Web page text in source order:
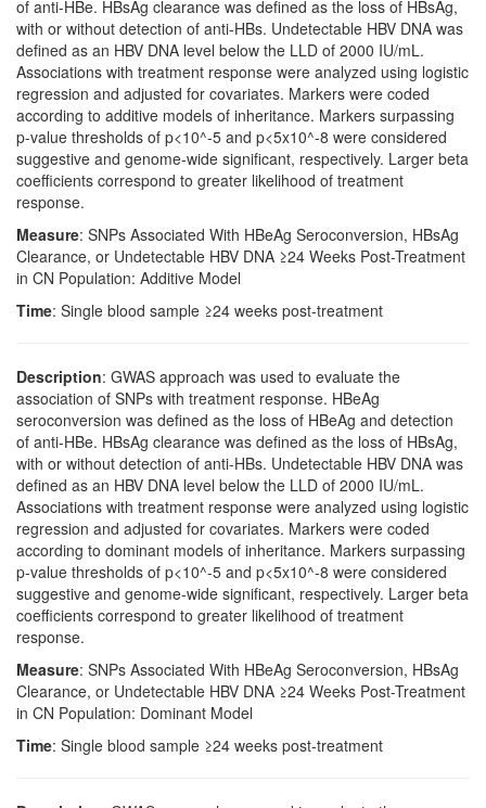
of anti-HBe. HBsAg clearance was defined as the loss of HBsAg,
with or without detection of anti-HBs. Undetectable HBV DNA was
defined as an HBV DNA level below the LLD of 2000 IU/mL.
Associations with treatment response were analyzed using logistic
regression and adjusted for covariates. Markers were coded
according to additive models of inheritance. Markers surpassing
p-value thresholds of p<10^-5 and p<5x10^-8 were considered
suggestive and genome-wide significant, respectively. Larger beta
coefficients correspond to greater likelihood of treatment
response.
Measure: SNPs Associated With HBeAg Seroconversion, HBsAg
Clearance, or Undetectable HBV DNA ≥24 Weeks Post-Treatment
in CN Population: Additive Model
Time: Single blood sample ≥24 weeks post-treatment
Description: GWAS approach was used to evaluate the
association of SNPs with treatment response. HBeAg
seroconversion was defined as the loss of HBeAg and detection
of anti-HBe. HBsAg clearance was defined as the loss of HBsAg,
with or without detection of anti-HBs. Undetectable HBV DNA was
defined as an HBV DNA level below the LLD of 2000 IU/mL.
Associations with treatment response were analyzed using logistic
regression and adjusted for covariates. Markers were coded
according to dominant models of inheritance. Markers surpassing
p-value thresholds of p<10^-5 and p<5x10^-8 were considered
suggestive and genome-wide significant, respectively. Larger beta
coefficients correspond to greater likelihood of treatment
response.
Measure: SNPs Associated With HBeAg Seroconversion, HBsAg
Clearance, or Undetectable HBV DNA ≥24 Weeks Post-Treatment
in CN Population: Dominant Model
Time: Single blood sample ≥24 weeks post-treatment